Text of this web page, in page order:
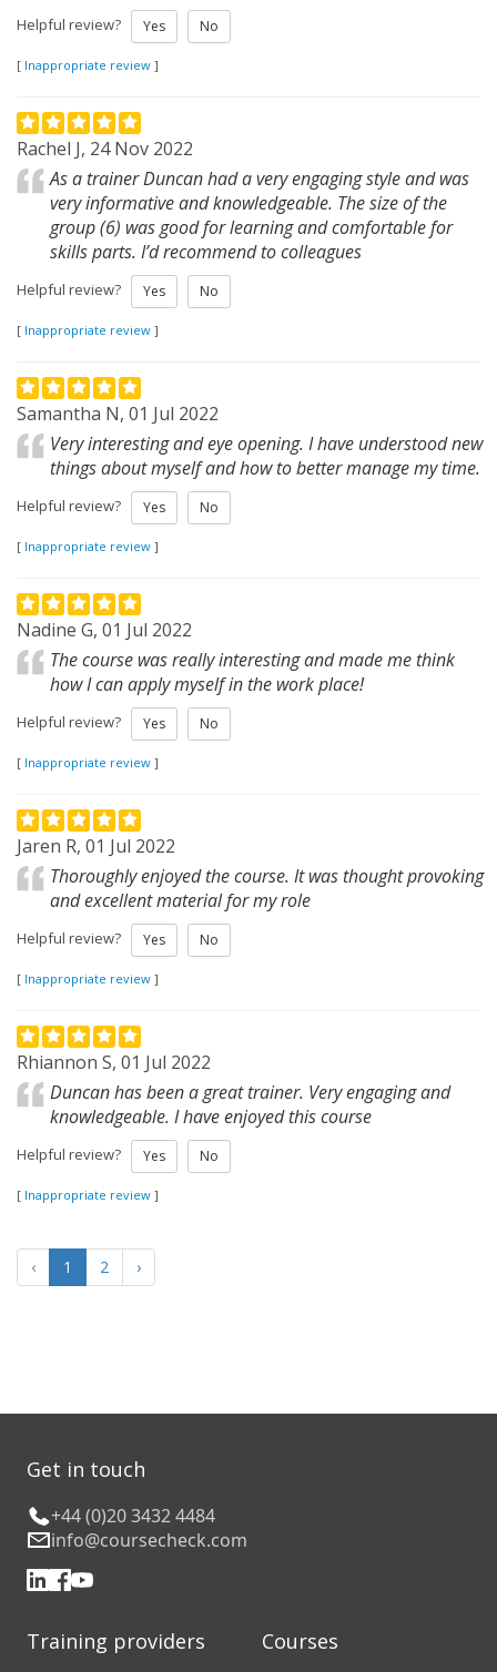
Helpful review? Yes No
[ Inappropriate review ]
Rachel J, 24 Nov 2022
As a trainer Duncan had a very engaging style and was
very informative and knowledgeable. The size of the
group (6) was good for learning and comfortable for
skills parts. I’d recommend to colleagues
Helpful review? Yes No
[ Inappropriate review ]
Samantha N, 01 Jul 2022
Very interesting and eye opening. I have understood new
things about myself and how to better manage my time.
Helpful review? Yes No
[ Inappropriate review ]
Nadine G, 01 Jul 2022
The course was really interesting and made me think
how I can apply myself in the work place!
Helpful review? Yes No
[ Inappropriate review ]
Jaren R, 01 Jul 2022
Thoroughly enjoyed the course. It was thought provoking
and excellent material for my role
Helpful review? Yes No
[ Inappropriate review ]
Rhiannon S, 01 Jul 2022
Duncan has been a great trainer. Very engaging and
knowledgeable. I have enjoyed this course
Helpful review? Yes No
[ Inappropriate review ]
‹ 1 2 ›
Get in touch
+44 (0)20 3432 4484
info@coursecheck.com
Training providers Courses